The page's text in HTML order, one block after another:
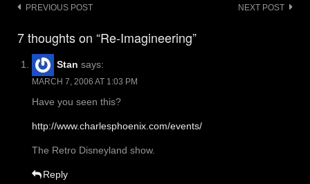
Post
PREVIOUS POST NEXT POST
7 thoughts on “Re-Imagineering”
Stan says:
MARCH 7, 2006 AT 1:03 PM
Have you seen this?
http://www.charlesphoenix.com/events/
The Retro Disneyland show.
Reply